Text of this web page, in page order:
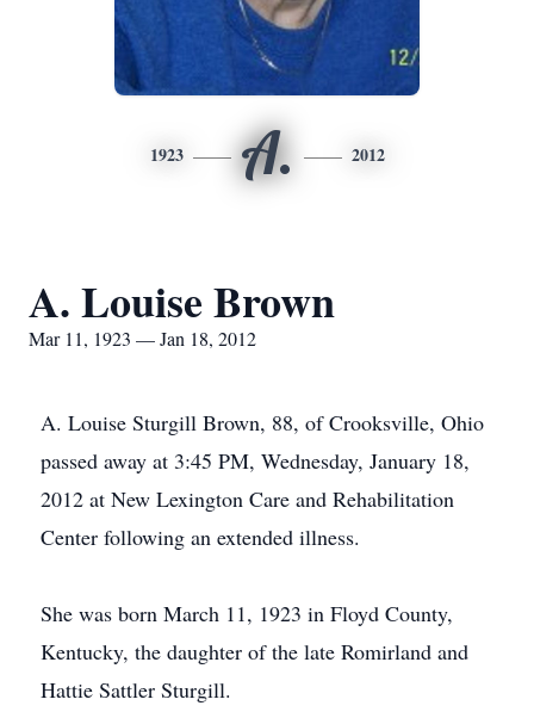
1923 A. 2012
A. Louise Brown
Mar 11, 1923 — Jan 18, 2012
A. Louise Sturgill Brown, 88, of Crooksville, Ohio
passed away at 3:45 PM, Wednesday, January 18,
2012 at New Lexington Care and Rehabilitation
Center following an extended illness.
She was born March 11, 1923 in Floyd County,
Kentucky, the daughter of the late Romirland and
Hattie Sattler Sturgill.